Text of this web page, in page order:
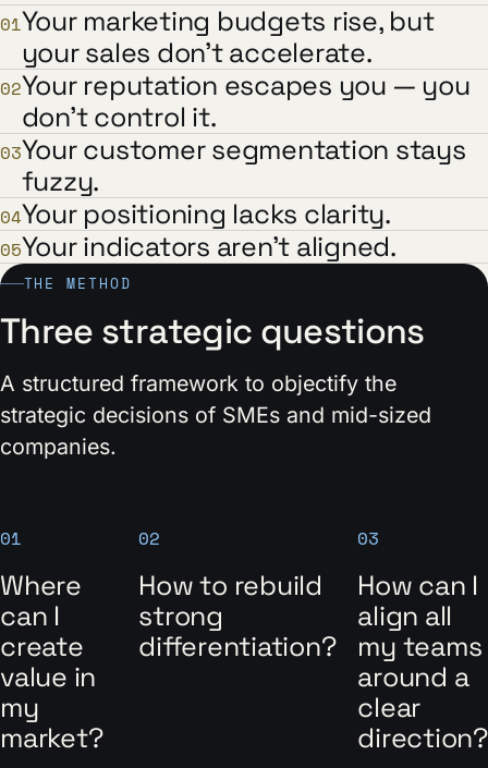
01Your marketing budgets rise, but
your sales don't accelerate.
02Your reputation escapes you — you
don't control it.
03Your customer segmentation stays
fuzzy.
04Your positioning lacks clarity.
05Your indicators aren't aligned.
THE METHOD
Three strategic questions
A structured framework to objectify the
strategic decisions of SMEs and mid-sized
companies.
01
Where
can I
create
value in
my
market?
02
How to rebuild
strong
differentiation?
03
How can I
align all
my teams
around a
clear
direction?